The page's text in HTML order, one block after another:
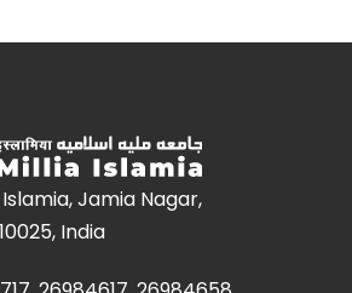
Jamia Nagar,
India